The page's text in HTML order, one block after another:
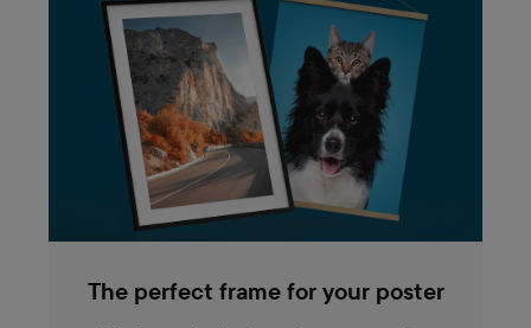
The perfect frame for your poster